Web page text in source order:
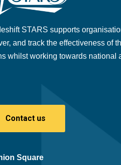
STARS supports
and track the effectiveness of
whilst working towards national
Contact us
Square